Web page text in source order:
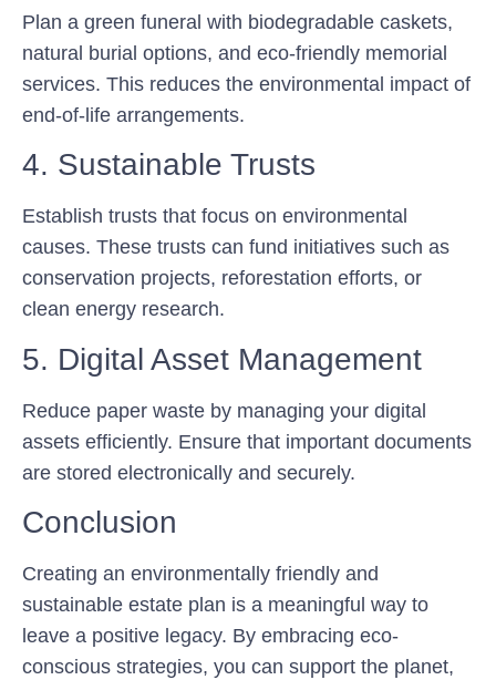
Plan a green funeral with biodegradable caskets,
natural burial options, and eco-friendly memorial
services. This reduces the environmental impact of
end-of-life arrangements.
4. Sustainable Trusts
Establish trusts that focus on environmental
causes. These trusts can fund initiatives such as
conservation projects, reforestation efforts, or
clean energy research.
5. Digital Asset Management
Reduce paper waste by managing your digital
assets efficiently. Ensure that important documents
are stored electronically and securely.
Conclusion
Creating an environmentally friendly and
sustainable estate plan is a meaningful way to
leave a positive legacy. By embracing eco-
conscious strategies, you can support the planet,